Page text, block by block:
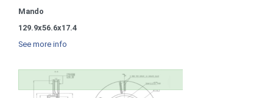
Mando
129.9x56.6x17.4
See more info